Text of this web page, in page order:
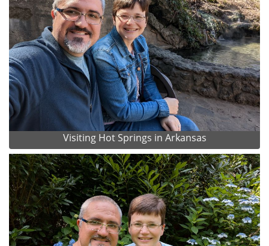
Visiting Hot Springs in Arkansas